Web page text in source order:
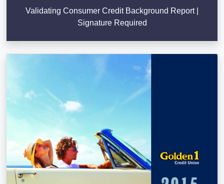
Validating Consumer Credit Background Report |
Signature Required